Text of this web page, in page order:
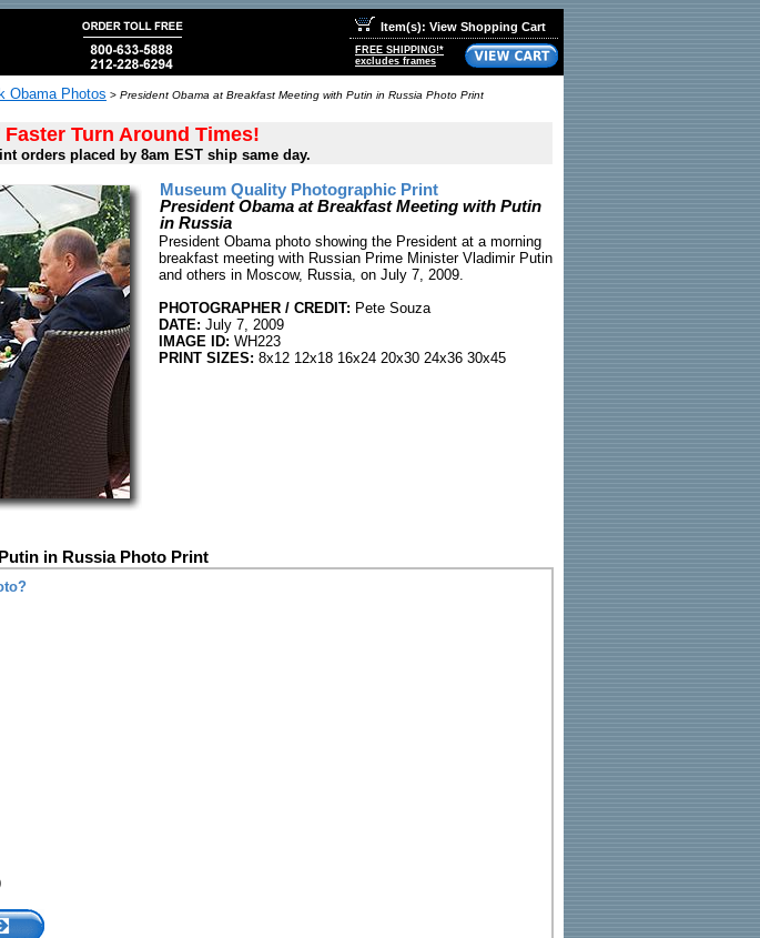
Item(s): View Shopping Cart
FREE SHIPPING!*
excludes frames
Obama Photos > President Obama at Breakfast Meeting with Putin in Russia Photo Print
Faster Turn Around Times!
orders placed by 8am EST ship same day.
Museum Quality Photographic Print
President Obama at Breakfast Meeting with Putin
in Russia
President Obama photo showing the President at a morning
breakfast meeting with Russian Prime Minister Vladimir Putin
and others in Moscow, Russia, on July 7, 2009.
PHOTOGRAPHER / CREDIT: Pete Souza
DATE: July 7, 2009
IMAGE ID: WH223
PRINT SIZES: 8x12 12x18 16x24 20x30 24x36 30x45
in Russia Photo Print